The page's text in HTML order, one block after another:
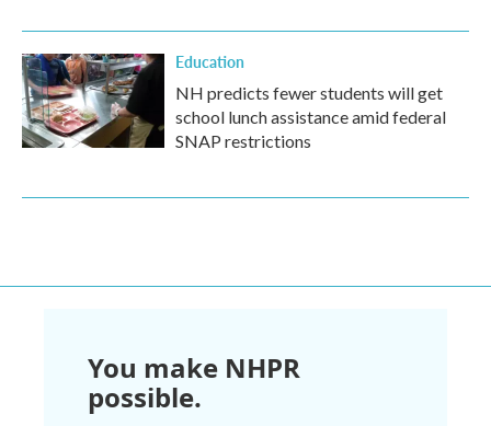
Education
NH predicts fewer students will get
school lunch assistance amid federal
SNAP restrictions
You make NHPR
possible.